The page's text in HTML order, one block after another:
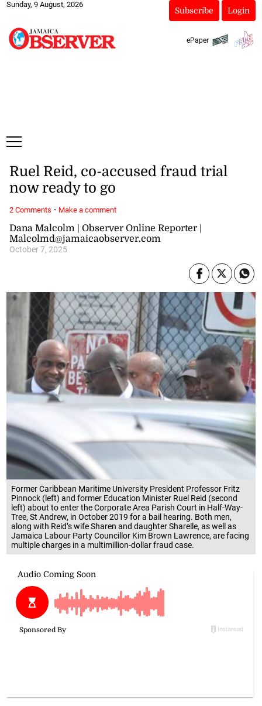
Sunday, 9 August, 2026
Subscribe Login
ePaper
Former Caribbean Maritime University President Professor Fritz
Pinnock (left) and former Education Minister Ruel Reid (second
left) about to enter the Corporate Area Parish Court in Half-Way-
Tree, St Andrew, in October 2019 for a bail hearing. Both men,
along with Reid’s wife Sharen and daughter Sharelle, as well as
Jamaica Labour Party Councillor Kim Brown Lawrence, are facing
multiple charges in a multimillion-dollar fraud case.
Dana Malcolm | Observer Online Reporter |
Malcolmd@jamaicaobserver.com
October 7, 2025
Ruel Reid, co-accused fraud trial
now ready to go
2 Comments · Make a comment